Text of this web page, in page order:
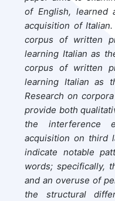
of English, learned
acquisition of
corpus of written
learning Italian as
corpus of written
learning Italian as
Research on
provide both
the interference
acquisition on third
indicate notable
words; specifically,
and an overuse of
the structural